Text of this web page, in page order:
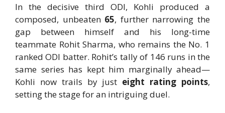
In the decisive third ODI, Kohli produced a
composed, unbeaten 65, further narrowing the
gap between himself and his long-time
teammate Rohit Sharma, who remains the No. 1
ranked ODI batter. Rohit’s tally of 146 runs in the
same series has kept him marginally ahead—
Kohli now trails by just eight rating points,
setting the stage for an intriguing duel.